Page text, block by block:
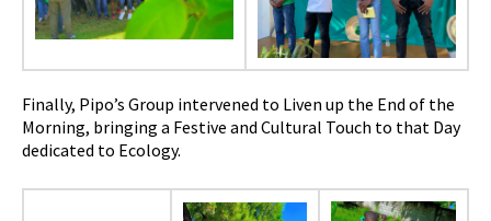
Finally, Pipo’s Group intervened to Liven up the End of the
Morning, bringing a Festive and Cultural Touch to that Day
dedicated to Ecology.